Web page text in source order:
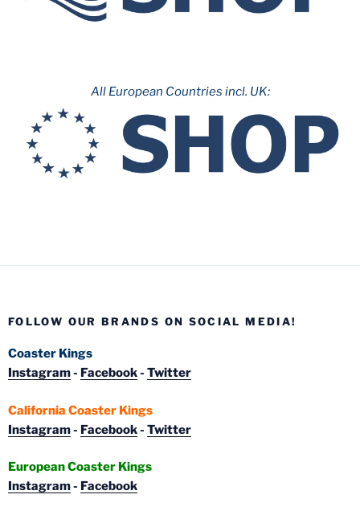
All European Countries incl. UK:
FOLLOW OUR BRANDS ON SOCIAL MEDIA!
Coaster Kings
Instagram- Facebook- Twitter
California Coaster Kings
Instagram- Facebook- Twitter
European Coaster Kings
Instagram- Facebook